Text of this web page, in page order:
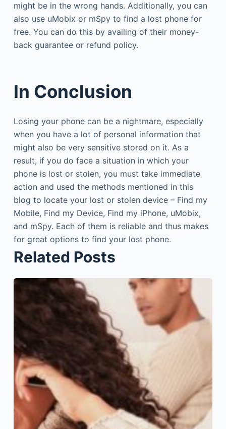
might be in the wrong hands. Additionally, you can
also use uMobix or mSpy to find a lost phone for
free. You can do this by availing of their money-
back guarantee or refund policy.
In Conclusion
Losing your phone can be a nightmare, especially
when you have a lot of personal information that
might also be very sensitive stored on it. As a
result, if you do face a situation in which your
phone is lost or stolen, you must take immediate
action and used the methods mentioned in this
blog to locate your lost or stolen device – Find my
Mobile, Find my Device, Find my iPhone, uMobix,
and mSpy. Each of them is reliable and thus makes
for great options to find your lost phone.
Related Posts